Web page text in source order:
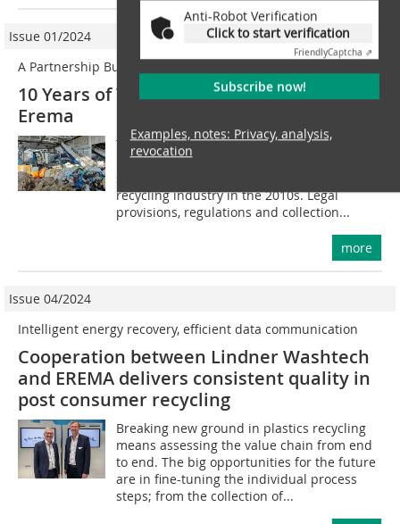
Anti-Robot Verification
Click to start verification
FriendlyCaptcha ⇗
Subscribe now!
Examples, notes: Privacy, analysis,
revocation
Issue 01/2024
A Partnership Built on Trust
10 Years of Vadias, Lindner Washtech &
Erema
The increased use of plastics in a range of
industries, in particular the packaging
recycling industry in the 2010s. Legal
provisions, regulations and collection...
more
Issue 04/2024
Intelligent energy recovery, efficient data communication
Cooperation between Lindner Washtech
and EREMA delivers consistent quality in
post consumer recycling
Breaking new ground in plastics recycling
means assessing the value chain from end
to end. The big opportunities for the future
are in fine-tuning the individual process
steps; from the collection of...